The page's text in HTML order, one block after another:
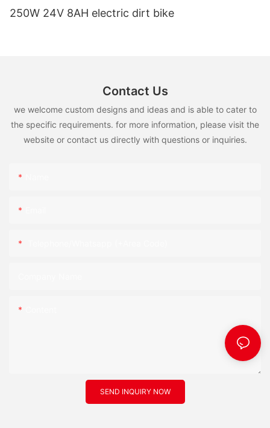
250W 24V 8AH electric dirt bike
Contact Us
we welcome custom designs and ideas and is able to cater to
the specific requirements. for more information, please visit the
website or contact us directly with questions or inquiries.
SEND INQUIRY NOW